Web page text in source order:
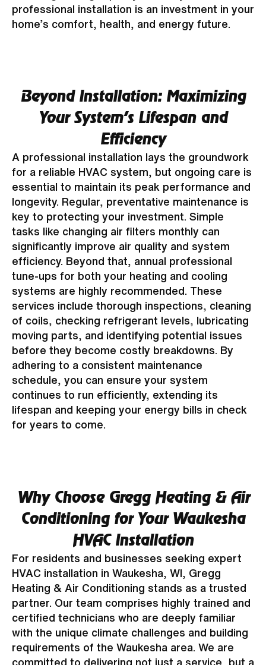
professional installation is an investment in your
home’s comfort, health, and energy future.
Beyond Installation: Maximizing
Your System's Lifespan and
Efficiency
A professional installation lays the groundwork
for a reliable HVAC system, but ongoing care is
essential to maintain its peak performance and
longevity. Regular, preventative maintenance is
key to protecting your investment. Simple
tasks like changing air filters monthly can
significantly improve air quality and system
efficiency. Beyond that, annual professional
tune-ups for both your heating and cooling
systems are highly recommended. These
services include thorough inspections, cleaning
of coils, checking refrigerant levels, lubricating
moving parts, and identifying potential issues
before they become costly breakdowns. By
adhering to a consistent maintenance
schedule, you can ensure your system
continues to run efficiently, extending its
lifespan and keeping your energy bills in check
for years to come.
Why Choose Gregg Heating & Air
Conditioning for Your Waukesha
HVAC Installation
For residents and businesses seeking expert
HVAC installation in Waukesha, WI, Gregg
Heating & Air Conditioning stands as a trusted
partner. Our team comprises highly trained and
certified technicians who are deeply familiar
with the unique climate challenges and building
requirements of the Waukesha area. We are
committed to delivering not just a service, but a